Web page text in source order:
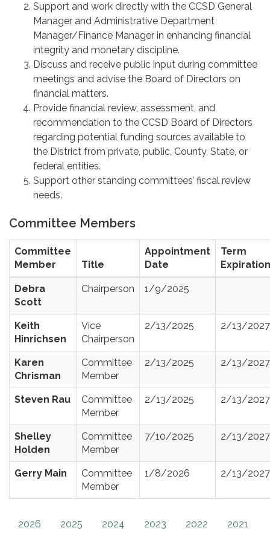
Support and work directly with the CCSD General
Manager and Administrative Department
Manager/Finance Manager in enhancing financial
integrity and monetary discipline.
Discuss and receive public input during committee
meetings and advise the Board of Directors on
financial matters.
Provide financial review, assessment, and
recommendation to the CCSD Board of Directors
regarding potential funding sources available to
the District from private, public, County, State, or
federal entities.
Support other standing committees’ fiscal review
needs.
Committee Members
Committee
Member
Title
Appointment
Date
Term
Expiration
Debra
Scott
Chairperson 1/9/2025
Keith
Hinrichsen
Vice
Chairperson
2/13/2025 2/13/2027
Karen
Chrisman
Committee
Member
2/13/2025 2/13/2027
Steven Rau
Committee
Member
2/13/2025 2/13/2027
Shelley
Holden
Committee
Member
7/10/2025 2/13/2027
Gerry Main
Committee
Member
1/8/2026 2/13/2027
2026 2025 2024 2023 2022 2021